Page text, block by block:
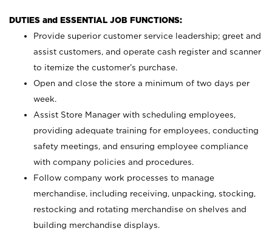
DUTIES and ESSENTIAL JOB FUNCTIONS:
Provide superior customer service leadership; greet and
assist customers, and operate cash register and scanner
to itemize the customer’s purchase.
Open and close the store a minimum of two days per
week.
Assist Store Manager with scheduling employees,
providing adequate training for employees, conducting
safety meetings, and ensuring employee compliance
with company policies and procedures.
Follow company work processes to manage
merchandise, including receiving, unpacking, stocking,
restocking and rotating merchandise on shelves and
building merchandise displays.